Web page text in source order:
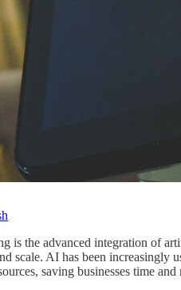
is the advanced integration of
scale. AI has been increasingly
saving businesses time and